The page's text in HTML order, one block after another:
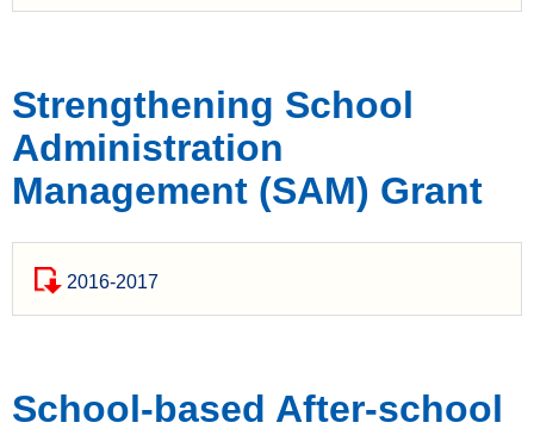
Strengthening School
Administration
Management (SAM) Grant
2016-2017
School-based After-school